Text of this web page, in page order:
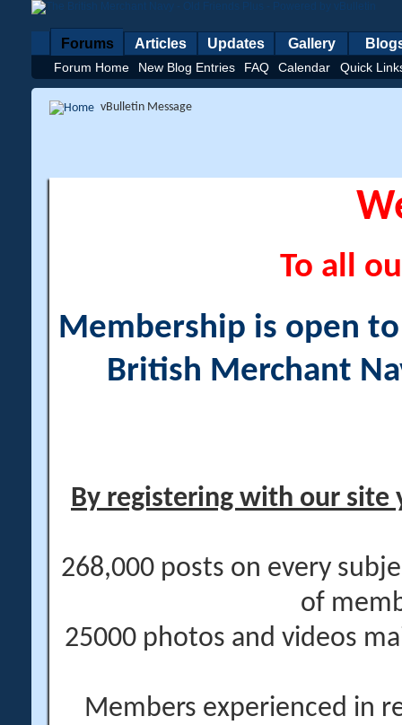
Forums
Forum Home New Blog Entries FAQ Calendar Quick
Articles Updates Gallery
vBulletin Message
To all
Membership is open
British Merchant
By registering with our site
268,000 posts on every
of
25000 photos and videos
Members experienced in